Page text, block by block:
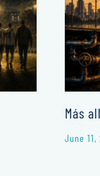
Más
June 11,